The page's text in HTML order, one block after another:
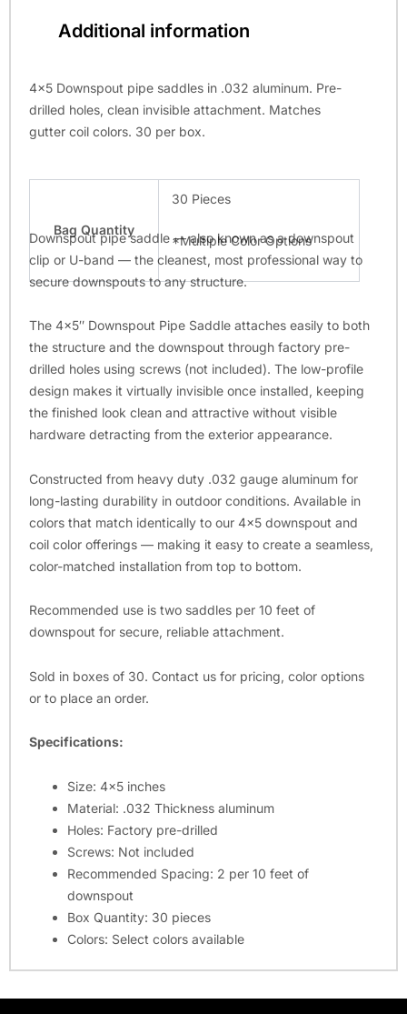
Additional information
4×5 Downspout pipe saddles in .032 aluminum. Pre-
drilled holes, clean invisible attachment. Matches
gutter coil colors. 30 per box.
Bag Quantity
30 Pieces
*Multiple Color Options
Downspout pipe saddle — also known as a downspout
clip or U-band — the cleanest, most professional way to
secure downspouts to any structure.
The 4×5″ Downspout Pipe Saddle attaches easily to both
the structure and the downspout through factory pre-
drilled holes using screws (not included). The low-profile
design makes it virtually invisible once installed, keeping
the finished look clean and attractive without visible
hardware detracting from the exterior appearance.
Constructed from heavy duty .032 gauge aluminum for
long-lasting durability in outdoor conditions. Available in
colors that match identically to our 4×5 downspout and
coil color offerings — making it easy to create a seamless,
color-matched installation from top to bottom.
Recommended use is two saddles per 10 feet of
downspout for secure, reliable attachment.
Sold in boxes of 30. Contact us for pricing, color options
or to place an order.
Specifications:
Size: 4×5 inches
Material: .032 Thickness aluminum
Holes: Factory pre-drilled
Screws: Not included
Recommended Spacing: 2 per 10 feet of
downspout
Box Quantity: 30 pieces
Colors: Select colors available